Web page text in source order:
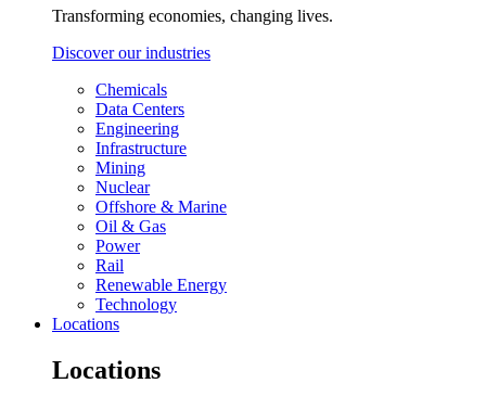
Transforming economies, changing lives.
Discover our industries
Chemicals
Data Centers
Engineering
Infrastructure
Mining
Nuclear
Offshore & Marine
Oil & Gas
Power
Rail
Renewable Energy
Technology
Locations
Locations